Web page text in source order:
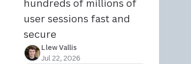
hundreds of millions of
user sessions fast and
secure
Llew Vallis
Jul 22, 2026